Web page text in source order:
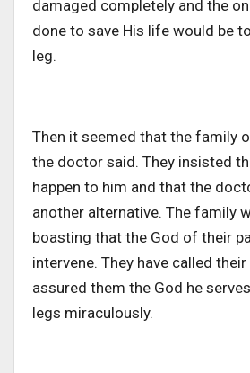
damaged completely and the
done to save His life would be
leg.
Then it seemed that the family
the doctor said. They insisted
happen to him and that the
another alternative. The family
boasting that the God of their
intervene. They have called
assured them the God he
legs miraculously.